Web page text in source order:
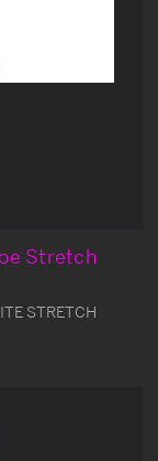
Stretch
STRETCH